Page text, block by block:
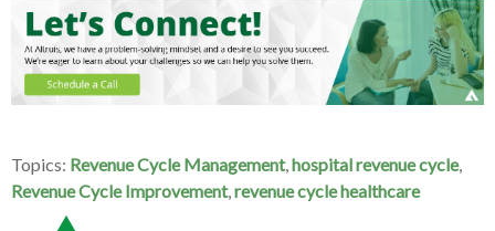
Topics: Revenue Cycle Management,hospital revenue cycle,
Revenue Cycle Improvement,revenue cycle healthcare